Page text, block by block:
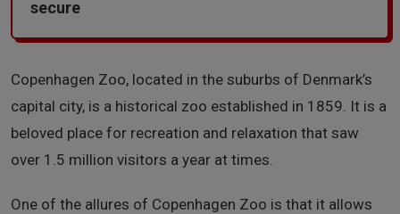
secure
Copenhagen Zoo, located in the suburbs of Denmark’s
capital city, is a historical zoo established in 1859. It is a
beloved place for recreation and relaxation that saw
over 1.5 million visitors a year at times.
One of the allures of Copenhagen Zoo is that it allows